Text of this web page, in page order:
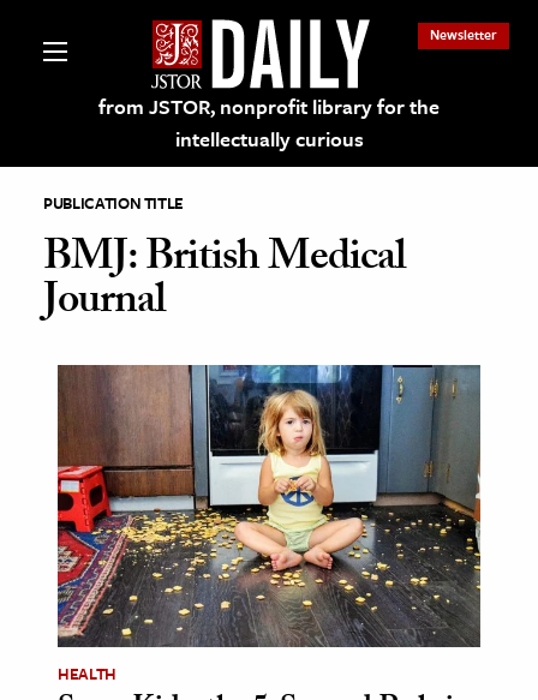
from JSTOR, nonprofit library for the
intellectually curious
Newsletter
on JSTOR
and Learning Resources
& Culture
History
Media
& Literature
Arts
& Society
PUBLICATION TITLE
BMJ: British Medical
Journal
HEALTH